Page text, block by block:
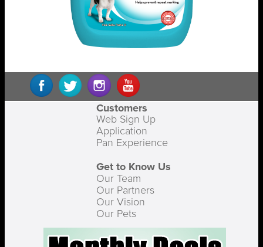
Customers
Web Sign Up
Application
Pan Experience
Get to Know Us
Our Team
Our Partners
Our Vision
Our Pets